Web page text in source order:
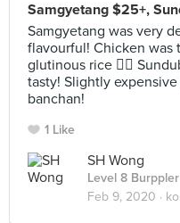
Samgyetang $25+,
Samgyetang was very
flavourful! Chicken was
glutinous rice 👍🏻
tasty! Slightly
banchan!
1 Like
SH Wong
Level 8 Burppler
Feb 9, 2020 ·